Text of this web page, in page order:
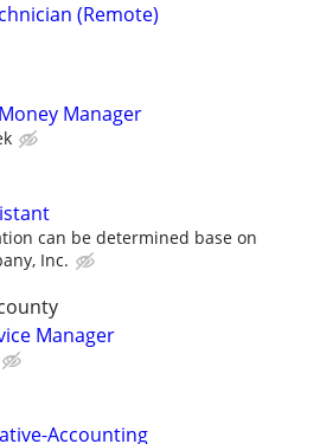
(Remote)
Manager
can be determined base on
Inc.
Manager
Accounting